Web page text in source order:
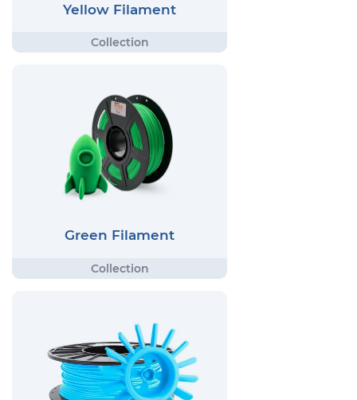
Yellow Filament
Green Filament